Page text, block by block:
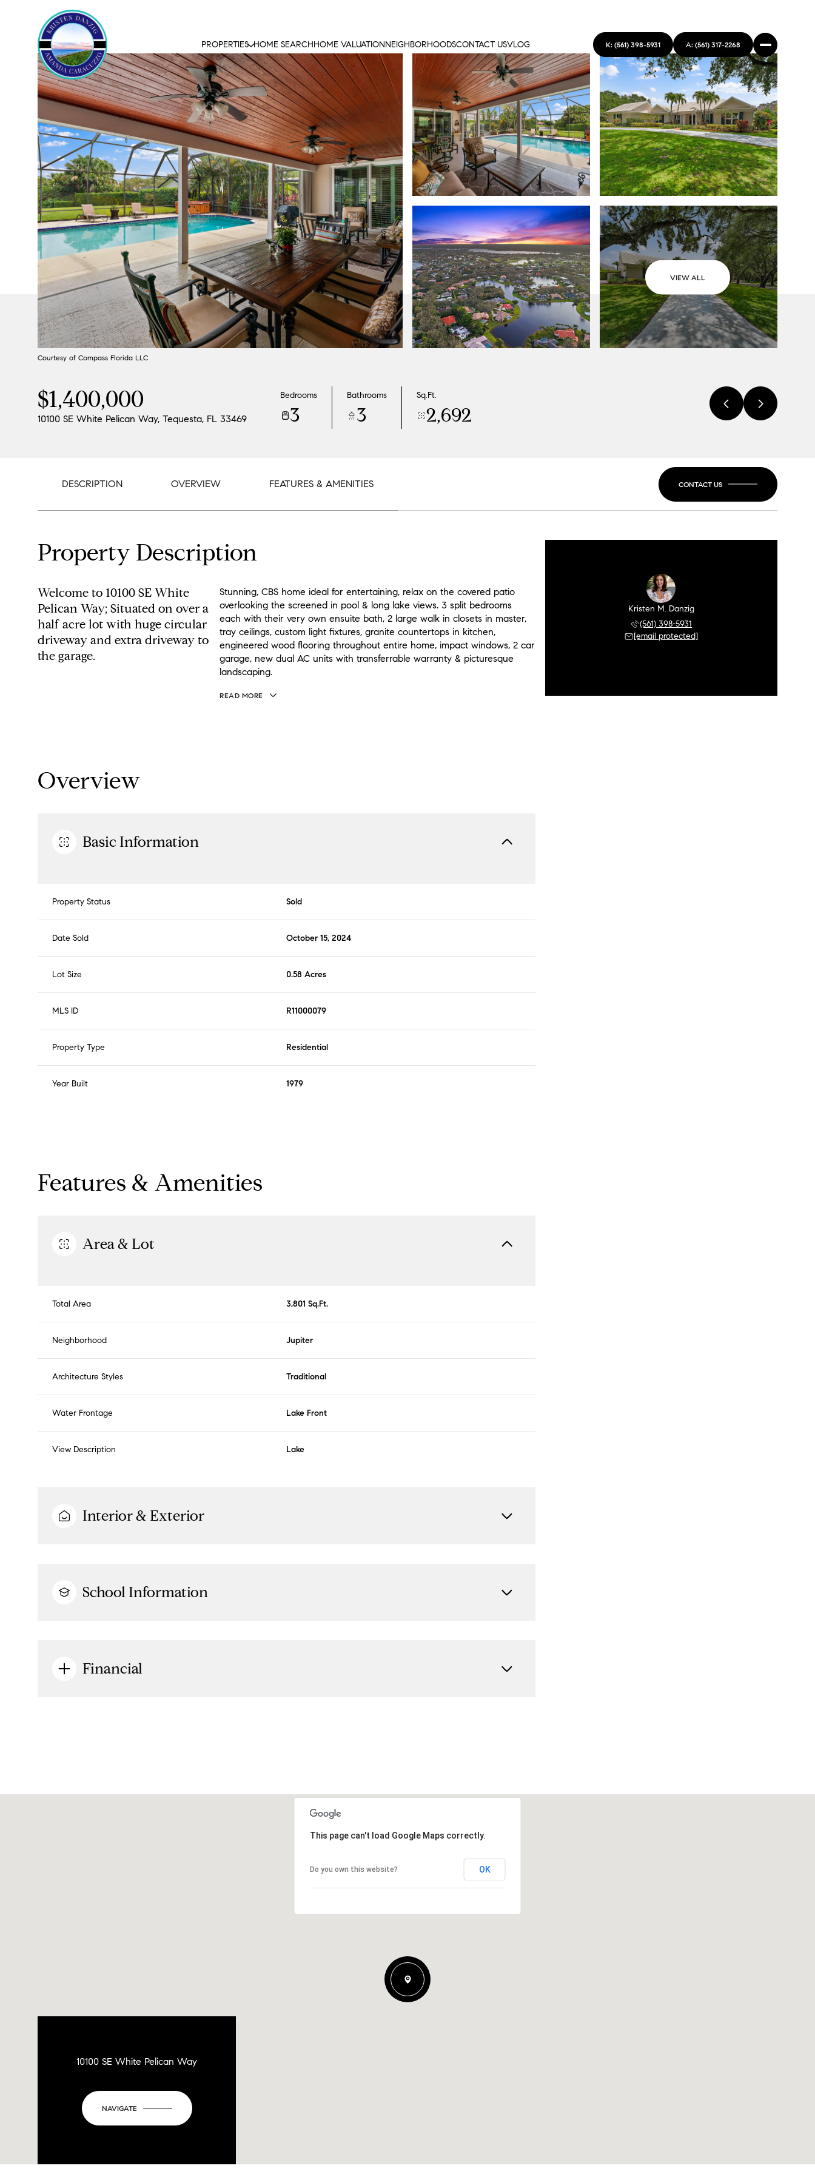
PROPERTIES HOME SEARCHHOME VALUATIONNEIGHBORHOODSCONTACT USVLOG K: (561) 398-5931 A: (561) 317-2268
VIEW ALL
Courtesy of Compass Florida LLC
$1,400,000
10100 SE White Pelican Way, Tequesta, FL 33469
Bedrooms
3
Bathrooms
3
Sq.Ft.
2,692
DESCRIPTION OVERVIEW FEATURES & AMENITIES CONTACT US
Property Description
Welcome to 10100 SE White
Pelican Way; Situated on over a
half acre lot with huge circular
driveway and extra driveway to
the garage.
Stunning, CBS home ideal for entertaining, relax on the covered patio
overlooking the screened in pool & long lake views. 3 split bedrooms
each with their very own ensuite bath, 2 large walk in closets in master,
tray ceilings, custom light fixtures, granite countertops in kitchen,
engineered wood flooring throughout entire home, impact windows, 2 car
garage, new dual AC units with transferrable warranty & picturesque
landscaping.
READ MORE
Overview
Basic Information
Property Status Sold
Date Sold October 15, 2024
Lot Size 0.58 Acres
MLS ID R11000079
Property Type Residential
Year Built 1979
Features & Amenities
Area & Lot
Total Area 3,801 Sq.Ft.
Neighborhood Jupiter
Architecture Styles Traditional
Water Frontage Lake Front
View Description Lake
Interior & Exterior
School Information
Financial
Kristen M. Danzig
(561) 398-5931
[email protected]
10 11 12 13
Aug
14 08
This page can't load Google Maps correctly.
Do you own this website? OK
10100 SE White Pelican Way
NAVIGATE